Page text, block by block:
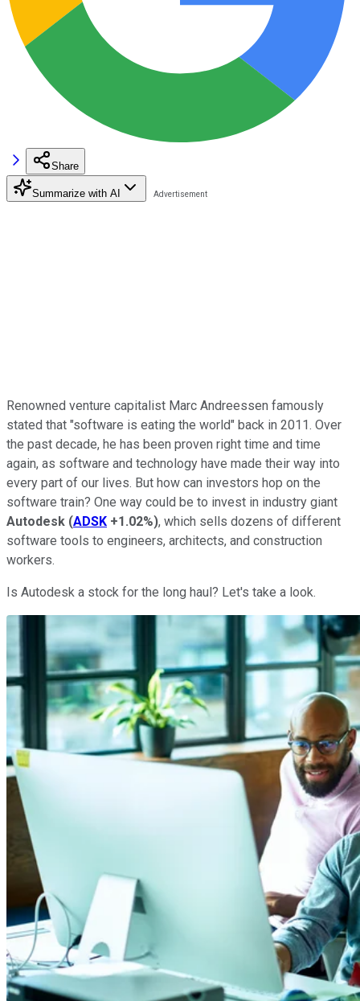
Share
Summarize with AI
Renowned venture capitalist Marc Andreessen famously
stated that "software is eating the world" back in 2011. Over
the past decade, he has been proven right time and time
again, as software and technology have made their way into
every part of our lives. But how can investors hop on the
software train? One way could be to invest in industry giant
Autodesk (ADSK +1.02%), which sells dozens of different
software tools to engineers, architects, and construction
workers.
Is Autodesk a stock for the long haul? Let's take a look.